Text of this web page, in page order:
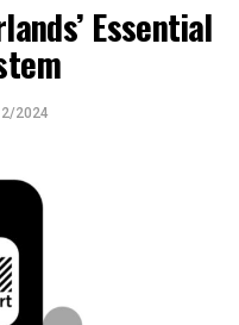
Essential
2024